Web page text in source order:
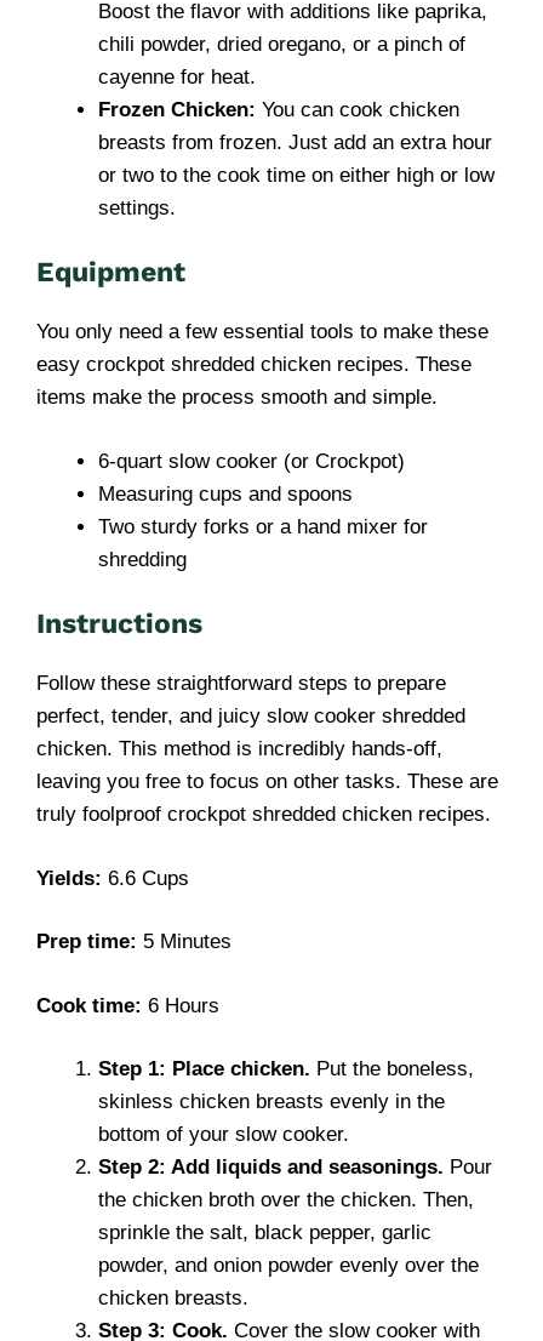
Boost the flavor with additions like paprika,
chili powder, dried oregano, or a pinch of
cayenne for heat.
Frozen Chicken: You can cook chicken
breasts from frozen. Just add an extra hour
or two to the cook time on either high or low
settings.
Equipment
You only need a few essential tools to make these
easy crockpot shredded chicken recipes. These
items make the process smooth and simple.
6-quart slow cooker (or Crockpot)
Measuring cups and spoons
Two sturdy forks or a hand mixer for
shredding
Instructions
Follow these straightforward steps to prepare
perfect, tender, and juicy slow cooker shredded
chicken. This method is incredibly hands-off,
leaving you free to focus on other tasks. These are
truly foolproof crockpot shredded chicken recipes.
Yields: 6.6 Cups
Prep time: 5 Minutes
Cook time: 6 Hours
Step 1: Place chicken. Put the boneless,
skinless chicken breasts evenly in the
bottom of your slow cooker.
Step 2: Add liquids and seasonings. Pour
the chicken broth over the chicken. Then,
sprinkle the salt, black pepper, garlic
powder, and onion powder evenly over the
chicken breasts.
Step 3: Cook. Cover the slow cooker with